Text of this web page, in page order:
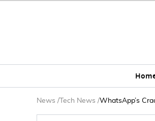
News / Tech News /WhatsApp’s